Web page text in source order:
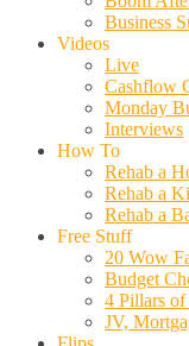
Business
Videos
Live
Cashflow
Monday
Interviews
How To
Rehab a
Rehab a
Rehab a
Free Stuff
20 Wow
Budget
4 Pillars
JV,